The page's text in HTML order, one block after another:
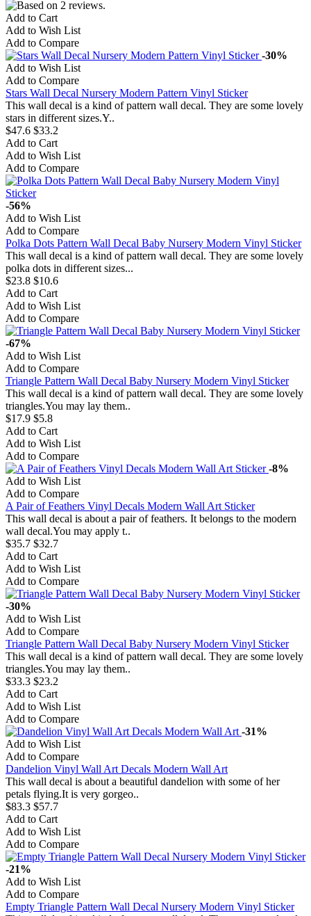
Add to Cart
Add to Wish List
Add to Compare
-30%
Add to Wish List
Add to Compare
Stars Wall Decal Nursery Modern Pattern Vinyl Sticker
This wall decal is a kind of pattern wall decal. They are some lovely
stars in different sizes.Y..
$47.6 $33.2
Add to Cart
Add to Wish List
Add to Compare
-56%
Add to Wish List
Add to Compare
Polka Dots Pattern Wall Decal Baby Nursery Modern Vinyl Sticker
This wall decal is a kind of pattern wall decal. They are some lovely
polka dots in different sizes...
$23.8 $10.6
Add to Cart
Add to Wish List
Add to Compare
-67%
Add to Wish List
Add to Compare
Triangle Pattern Wall Decal Baby Nursery Modern Vinyl Sticker
This wall decal is a kind of pattern wall decal. They are some lovely
triangles.You may lay them..
$17.9 $5.8
Add to Cart
Add to Wish List
Add to Compare
-8%
Add to Wish List
Add to Compare
A Pair of Feathers Vinyl Decals Modern Wall Art Sticker
This wall decal is about a pair of feathers. It belongs to the modern
wall decal.You may apply t..
$35.7 $32.7
Add to Cart
Add to Wish List
Add to Compare
-30%
Add to Wish List
Add to Compare
Triangle Pattern Wall Decal Baby Nursery Modern Vinyl Sticker
This wall decal is a kind of pattern wall decal. They are some lovely
triangles.You may lay them..
$33.3 $23.2
Add to Cart
Add to Wish List
Add to Compare
-31%
Add to Wish List
Add to Compare
Dandelion Vinyl Wall Art Decals Modern Wall Art
This wall decal is about a beautiful dandelion with some of her
petals flying.It is very gorgeo..
$83.3 $57.7
Add to Cart
Add to Wish List
Add to Compare
-21%
Add to Wish List
Add to Compare
Empty Triangle Pattern Wall Decal Nursery Modern Vinyl Sticker